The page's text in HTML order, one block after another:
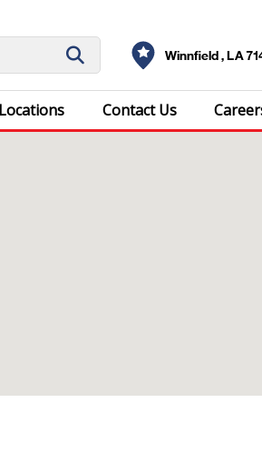
Winnfield , LA
Locations Contact Us